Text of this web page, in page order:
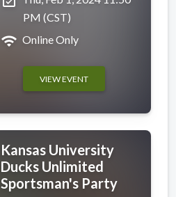
PM (CST)
wifi Online Only
VIEW EVENT
Kansas University
Ducks Unlimited
Sportsman's Party